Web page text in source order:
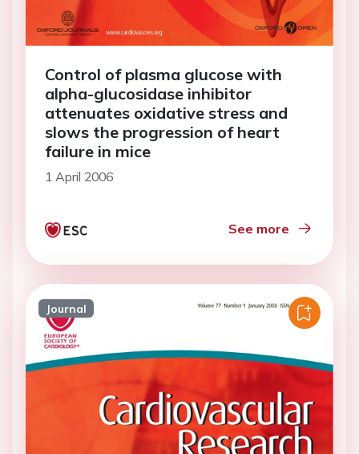
Control of plasma glucose with
alpha-glucosidase inhibitor
attenuates oxidative stress and
slows the progression of heart
failure in mice
1 April 2006
See more
Journal